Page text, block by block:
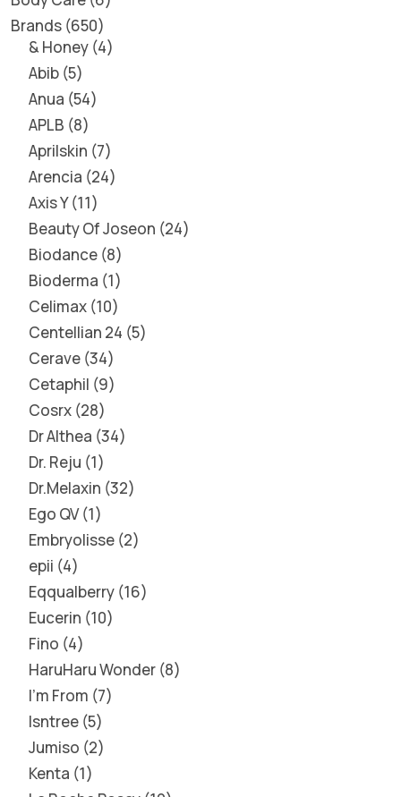
Brands 650
& Honey 4
Abib 5
Anua 54
APLB 8
Aprilskin 7
Arencia 24
Axis Y 11
Beauty Of Joseon 24
Biodance 8
Bioderma 1
Celimax 10
Centellian 24 5
Cerave 34
Cetaphil 9
Cosrx 28
Dr Althea 34
Dr. Reju 1
Dr.Melaxin 32
Ego QV 1
Embryolisse 2
epii 4
Eqqualberry 16
Eucerin 10
Fino 4
HaruHaru Wonder 8
I'm From 7
Isntree 5
Jumiso 2
Kenta 1